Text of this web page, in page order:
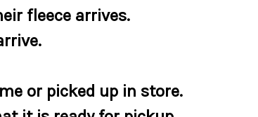
fleece arrives.
or picked up in store.